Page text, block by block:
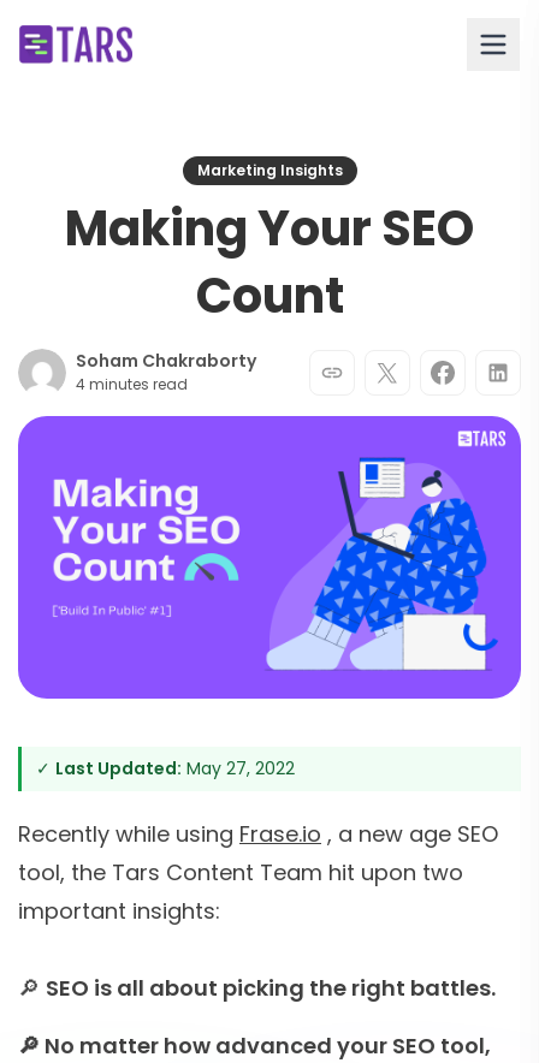
Marketing Insights
Making Your SEO
Count
Soham Chakraborty
4 minutes read
✓ Last Updated: May 27, 2022
Recently while using Frase.io , a new age SEO
tool, the Tars Content Team hit upon two
important insights:
🔎 SEO is all about picking the right battles.
🔎 No matter how advanced your SEO tool,